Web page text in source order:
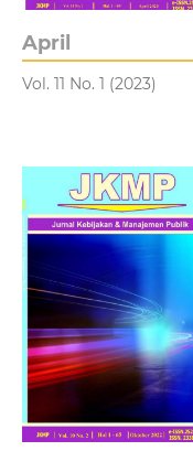
April
Vol. 11 No. 1 (2023)